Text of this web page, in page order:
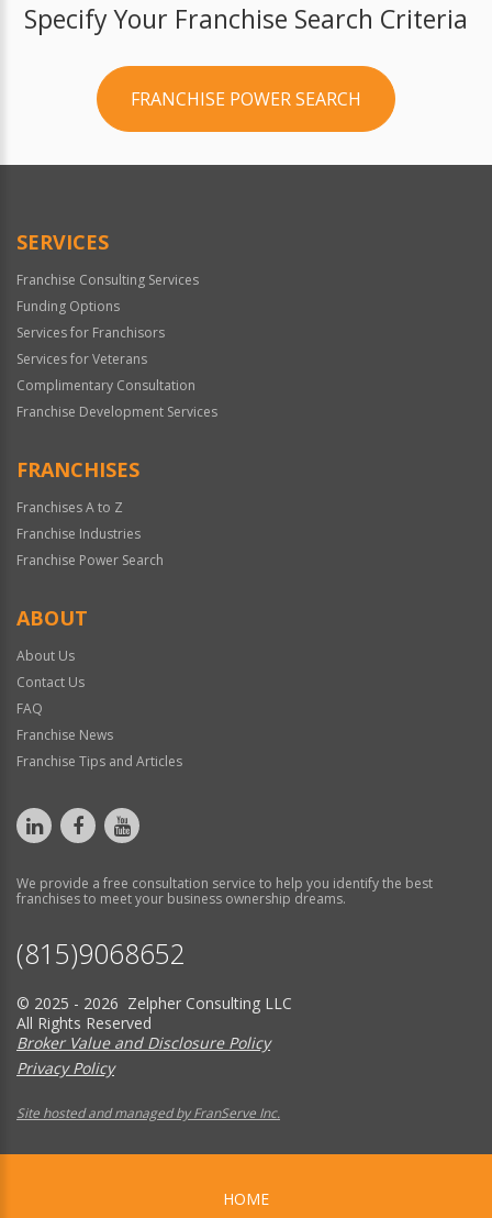
Specify Your Franchise Search Criteria
FRANCHISE POWER SEARCH
SERVICES
Franchise Consulting Services
Funding Options
Services for Franchisors
Services for Veterans
Complimentary Consultation
Franchise Development Services
FRANCHISES
Franchises A to Z
Franchise Industries
Franchise Power Search
ABOUT
About Us
Contact Us
FAQ
Franchise News
Franchise Tips and Articles
We provide a free consultation service to help you identify the best
franchises to meet your business ownership dreams.
(815)9068652
© 2025 - 2026 Zelpher Consulting LLC
All Rights Reserved
Broker Value and Disclosure Policy
Privacy Policy
Site hosted and managed by FranServe Inc.
HOME